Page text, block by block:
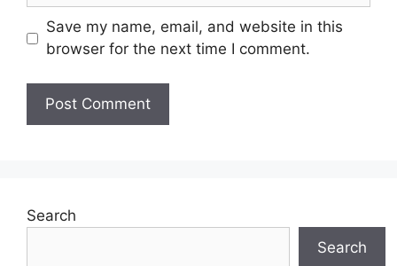
Save my name, email, and website in this
browser for the next time I comment.
Search
Search